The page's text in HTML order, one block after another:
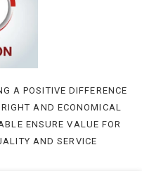
A POSITIVE DIFFERENCE
AND ECONOMICAL
ENSURE VALUE FOR
AND SERVICE